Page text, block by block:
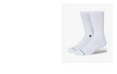
spam and third-party
The star rating of an item
actually bought this item